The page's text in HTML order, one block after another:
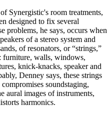
Synergistic's room treatments,
designed to fix several
problems, he says, occurs when
of a stereo system and
of resonators, or “strings,”
furniture, walls, windows,
knick-knacks, speaker and
Denney says, these strings
soundstaging,
aural images of instruments,
harmonics.